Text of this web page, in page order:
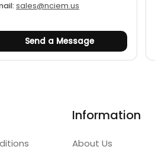
sales@nciem.us
Send a Message
Information
About Us